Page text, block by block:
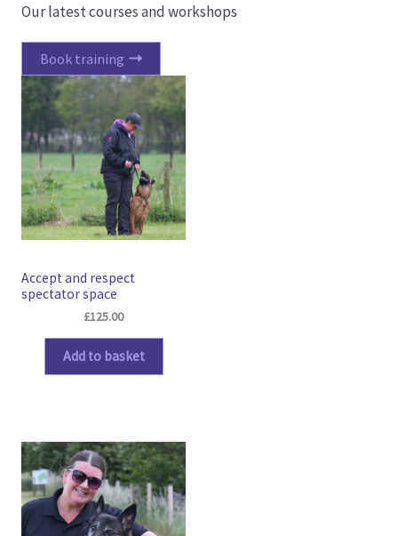
Our latest courses and workshops
Book training
Accept and respect
spectator space
£125.00
Add to basket